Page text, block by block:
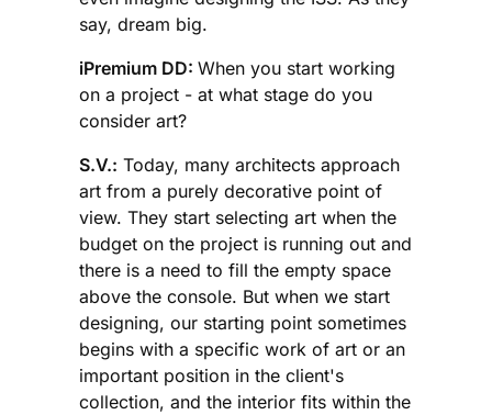
say, dream big.
iPremium DD: When you start working
on a project - at what stage do you
consider art?
S.V.: Today, many architects approach
art from a purely decorative point of
view. They start selecting art when the
budget on the project is running out and
there is a need to fill the empty space
above the console. But when we start
designing, our starting point sometimes
begins with a specific work of art or an
important position in the client's
collection, and the interior fits within the